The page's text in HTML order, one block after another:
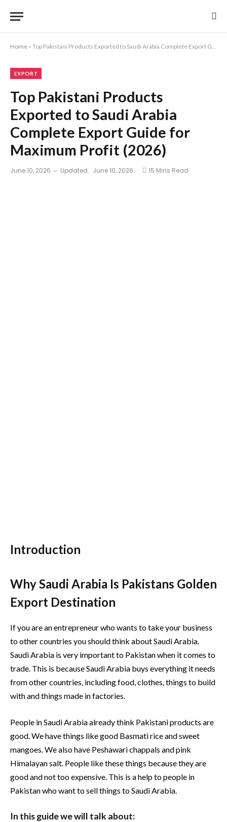
Home » Top Pakistani Products Exported to Saudi Arabia Complete Export Guide for Maximum Profit (2026)
EXPORT
Top Pakistani Products
Exported to Saudi Arabia
Complete Export Guide for
Maximum Profit (2026)
June 10, 2026 Updated: June 10, 2026 15 Mins Read
Introduction
Why Saudi Arabia Is Pakistans Golden
Export Destination
If you are an entrepreneur who wants to take your business
to other countries you should think about Saudi Arabia.
Saudi Arabia is very important to Pakistan when it comes to
trade. This is because Saudi Arabia buys everything it needs
from other countries, including food, clothes, things to build
with and things made in factories.
People in Saudi Arabia already think Pakistani products are
good. We have things like good Basmati rice and sweet
mangoes. We also have Peshawari chappals and pink
Himalayan salt. People like these things because they are
good and not too expensive. This is a help to people in
Pakistan who want to sell things to Saudi Arabia.
In this guide we will talk about: